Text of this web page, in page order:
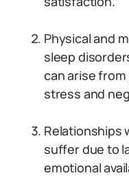
Physical and
sleep
can arise
stress and
Relationships
suffer due to
emotional